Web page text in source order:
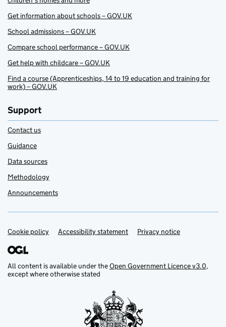
Get information about schools – GOV.UK
School admissions – GOV.UK
Compare school performance – GOV.UK
Get help with childcare – GOV.UK
Find a course (Apprenticeships, 14 to 19 education and training for
work) – GOV.UK
Support
Contact us
Guidance
Data sources
Methodology
Announcements
Support links
Cookie policy Accessibility statement Privacy notice
All content is available under theOpen Government Licence v3.0,
except where otherwise stated